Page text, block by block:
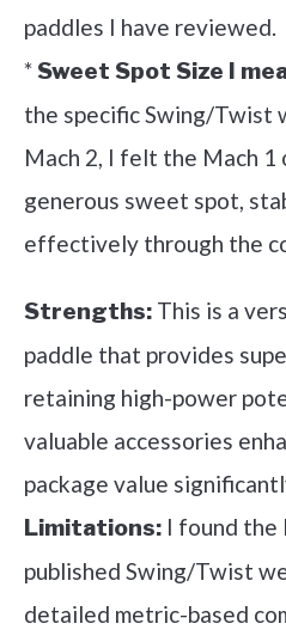
paddles I have reviewed.
*Sweet Spot Size I
the specific Swing/Twist
Mach 2, I felt the Mach
generous sweet spot,
effectively through the
Strengths: This is a
paddle that provides
retaining high-power
valuable accessories
package value
Limitations: I found the
published Swing/Twist
detailed metric-based